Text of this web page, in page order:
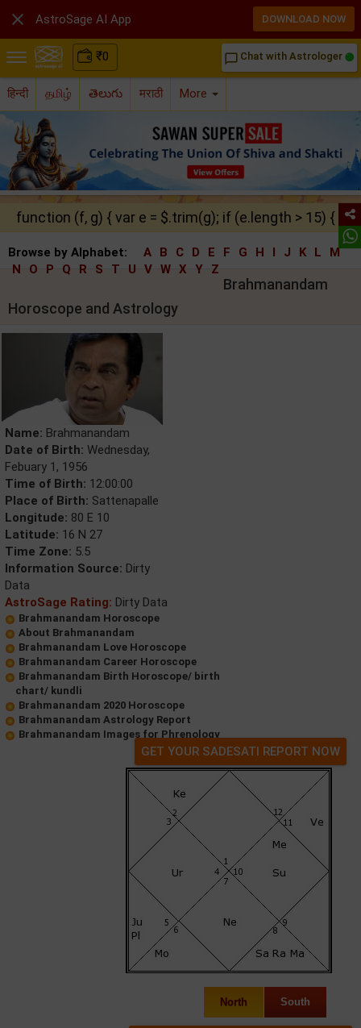
₹0 chat_bubble_outline Chat with Astrologer
हिन्दी தமிழ் తెలుగు मराठी More
function (f, g) { var e = $.trim(g); if (e.length > 15) {
Browse by Alphabet: A B C D E F G H I J K L
M
N
O P Q R S T U V W X Y Z
Brahmanandam
Horoscope and Astrology
Name: Brahmanandam
Date of Birth: Wednesday,
Febuary 1, 1956
Time of Birth: 12:00:00
Place of Birth: Sattenapalle
Longitude: 80 E 10
Latitude: 16 N 27
Time Zone: 5.5
Information Source: Dirty
Data
AstroSage Rating: Dirty Data
Brahmanandam Horoscope
About Brahmanandam
Brahmanandam Love Horoscope
Brahmanandam Career Horoscope
Brahmanandam Birth Horoscope/ birth
chart/ kundli
Brahmanandam 2020 Horoscope
Brahmanandam Astrology Report
Brahmanandam Images for Phrenology
GET YOUR SADESATI REPORT NOW
North South
 AstroSage AI App DOWNLOAD NOW